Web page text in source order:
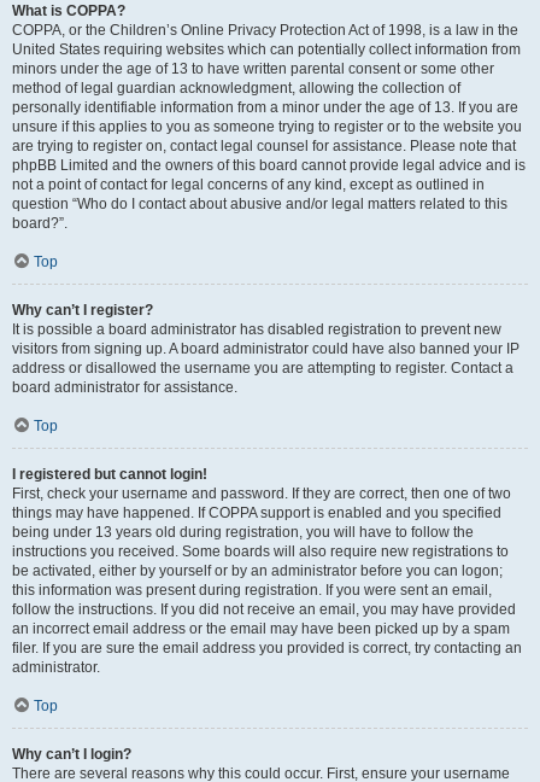
What is COPPA?
COPPA, or the Children’s Online Privacy Protection Act of 1998, is a law in the
United States requiring websites which can potentially collect information from
minors under the age of 13 to have written parental consent or some other
method of legal guardian acknowledgment, allowing the collection of
personally identifiable information from a minor under the age of 13. If you are
unsure if this applies to you as someone trying to register or to the website you
are trying to register on, contact legal counsel for assistance. Please note that
phpBB Limited and the owners of this board cannot provide legal advice and is
not a point of contact for legal concerns of any kind, except as outlined in
question “Who do I contact about abusive and/or legal matters related to this
board?”.
Top
Why can’t I register?
It is possible a board administrator has disabled registration to prevent new
visitors from signing up. A board administrator could have also banned your IP
address or disallowed the username you are attempting to register. Contact a
board administrator for assistance.
Top
I registered but cannot login!
First, check your username and password. If they are correct, then one of two
things may have happened. If COPPA support is enabled and you specified
being under 13 years old during registration, you will have to follow the
instructions you received. Some boards will also require new registrations to
be activated, either by yourself or by an administrator before you can logon;
this information was present during registration. If you were sent an email,
follow the instructions. If you did not receive an email, you may have provided
an incorrect email address or the email may have been picked up by a spam
filer. If you are sure the email address you provided is correct, try contacting an
administrator.
Top
Why can’t I login?
There are several reasons why this could occur. First, ensure your username